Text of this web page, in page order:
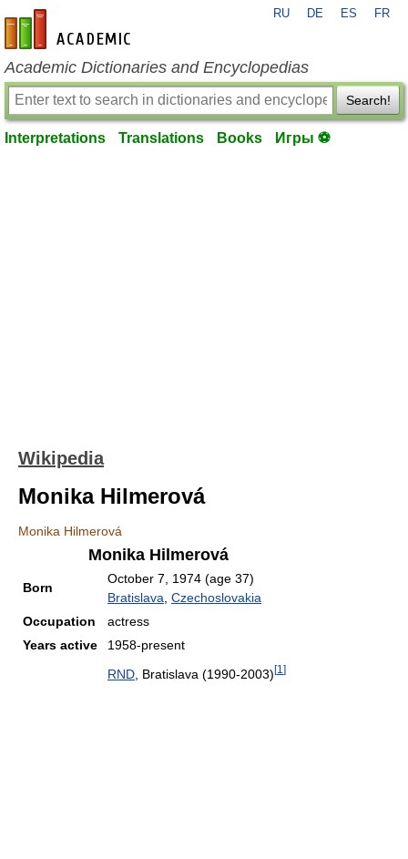
en-academic.com
RU DE ES FR
Academic Dictionaries and Encyclopedias
Search!
Interpretations Translations Books Игры ⚽
Wikipedia
Monika Hilmerová
Monika Hilmerová
Monika Hilmerová
Born
October 7, 1974 (age 37)
Bratislava Czechoslovakia
Occupation
actress
Years active
1958-present
RND , Bratislava (1990-2003)[1 ]